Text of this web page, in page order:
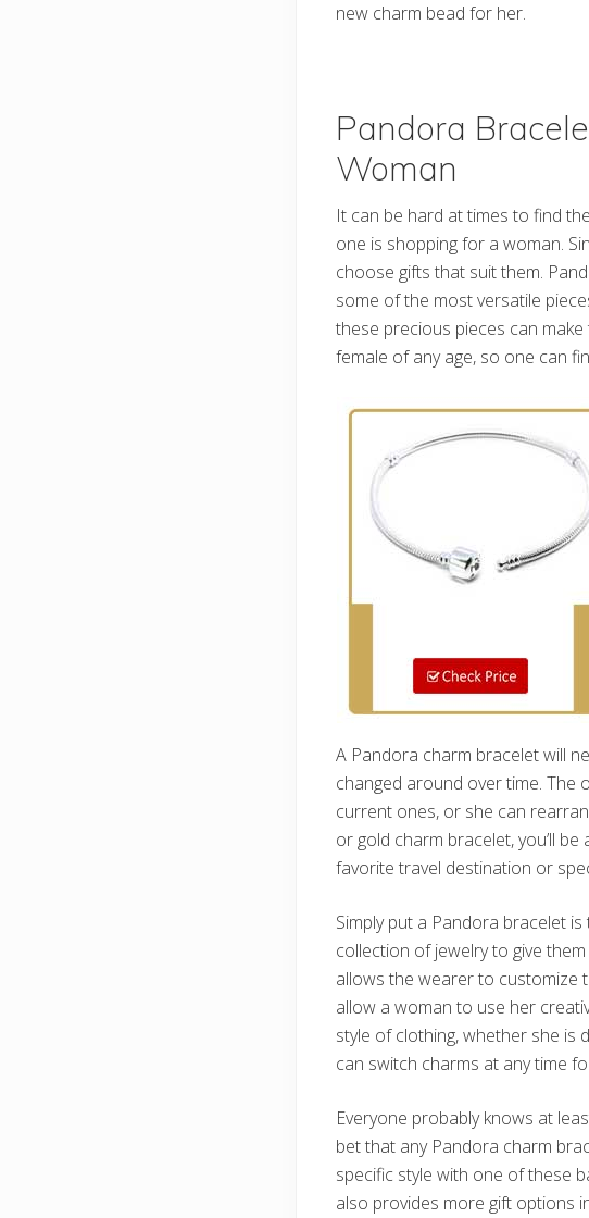
new charm bead for her.
Pandora
Woman
It can be hard at times to find
one is shopping for a woman.
choose gifts that suit them.
some of the most versatile
these precious pieces can
female of any age, so one can
A Pandora charm bracelet will
changed around over time.
current ones, or she can
or gold charm bracelet, you’ll
favorite travel destination or
Simply put a Pandora bracelet
collection of jewelry to give
allows the wearer to customize
allow a woman to use her
style of clothing, whether she is
can switch charms at any time
Everyone probably knows at
bet that any Pandora charm
specific style with one of these
also provides more gift options